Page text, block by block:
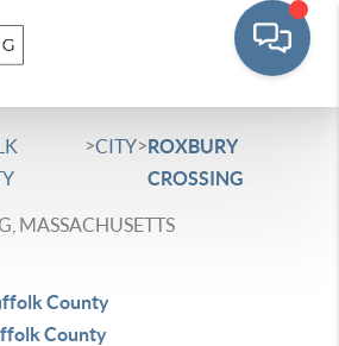
>CITY>ROXBURY
CROSSING
MASSACHUSETTS
County
County